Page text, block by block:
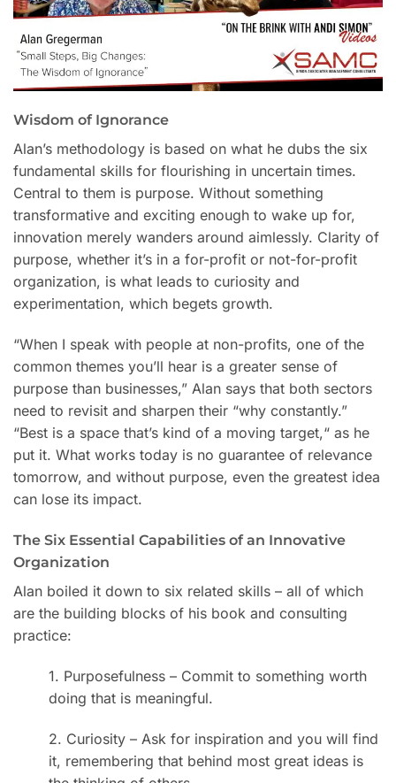
Wisdom of Ignorance
Alan’s methodology is based on what he dubs the six
fundamental skills for flourishing in uncertain times.
Central to them is purpose. Without something
transformative and exciting enough to wake up for,
innovation merely wanders around aimlessly. Clarity of
purpose, whether it’s in a for-profit or not-for-profit
organization, is what leads to curiosity and
experimentation, which begets growth.
“When I speak with people at non-profits, one of the
common themes you’ll hear is a greater sense of
purpose than businesses,” Alan says that both sectors
need to revisit and sharpen their “why constantly.”
“Best is a space that’s kind of a moving target,“ as he
put it. What works today is no guarantee of relevance
tomorrow, and without purpose, even the greatest idea
can lose its impact.
The Six Essential Capabilities of an Innovative
Organization
Alan boiled it down to six related skills – all of which
are the building blocks of his book and consulting
practice:
1. Purposefulness – Commit to something worth
doing that is meaningful.
2. Curiosity – Ask for inspiration and you will find
it, remembering that behind most great ideas is